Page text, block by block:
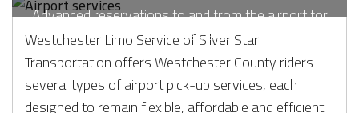
Advanced reservations to and from the airport for
stress-free travel.
Westchester Limo Service of Silver Star
Transportation offers Westchester County riders
several types of airport pick-up services, each
designed to remain flexible, affordable and efficient.